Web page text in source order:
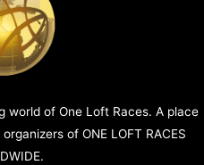
world of One Loft Races. A place
of ONE LOFT RACES